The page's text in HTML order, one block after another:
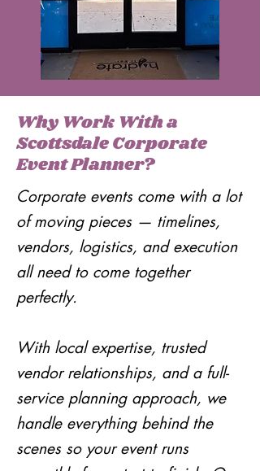
Why Work With a
Scottsdale Corporate
Event Planner?
Corporate events come with a lot
of moving pieces — timelines,
vendors, logistics, and execution
all need to come together
perfectly.
With local expertise, trusted
vendor relationships, and a full-
service planning approach, we
handle everything behind the
scenes so your event runs